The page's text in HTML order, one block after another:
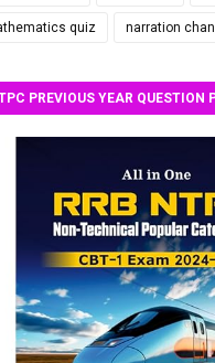
quiz narration
PREVIOUS YEAR QUESTION